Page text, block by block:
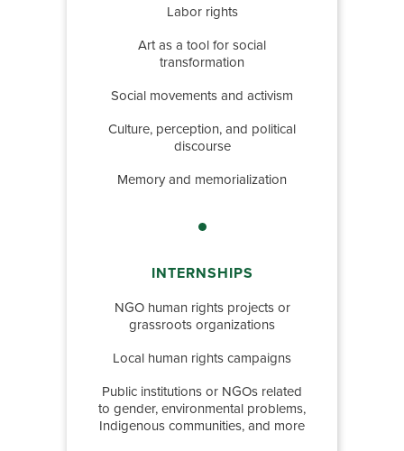
Labor rights
Art as a tool for social
transformation
Social movements and activism
Culture, perception, and political
discourse
Memory and memorialization
INTERNSHIPS
NGO human rights projects or
grassroots organizations
Local human rights campaigns
Public institutions or NGOs related
to gender, environmental problems,
Indigenous communities, and more